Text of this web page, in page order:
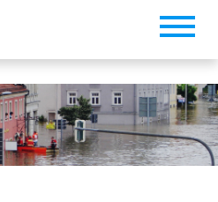
Toggle